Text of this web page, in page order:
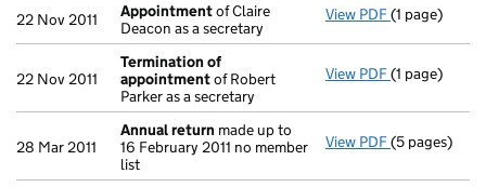
22 Nov 2011 Appointmentof Claire
Deacon as a secretary
View PDF(1 page)
22 Nov 2011
Termination of
appointmentof Robert
Parker as a secretary
View PDF(1 page)
28 Mar 2011
Annual return made up to
16 February 2011 no member
list
View PDF Annual
(5 pages)